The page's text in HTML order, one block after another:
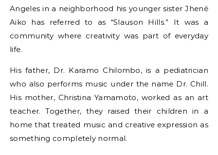
Angeles in a neighborhood his younger sister Jhené
Aiko has referred to as “Slauson Hills.” It was a
community where creativity was part of everyday
life.
His father, Dr. Karamo Chilombo, is a pediatrician
who also performs music under the name Dr. Chill.
His mother, Christina Yamamoto, worked as an art
teacher. Together, they raised their children in a
home that treated music and creative expression as
something completely normal.